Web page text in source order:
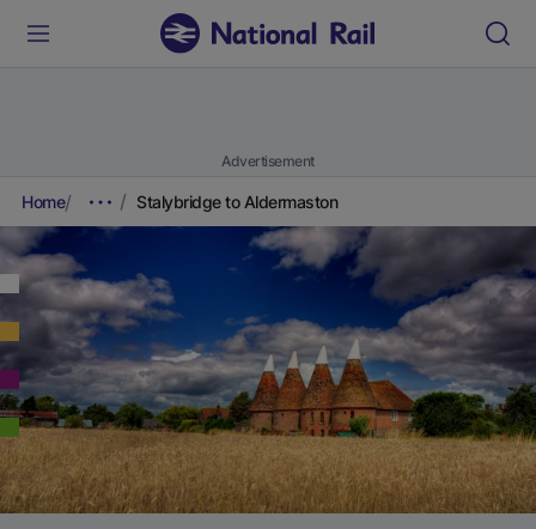
Advertisement
Home Stalybridge to Aldermaston